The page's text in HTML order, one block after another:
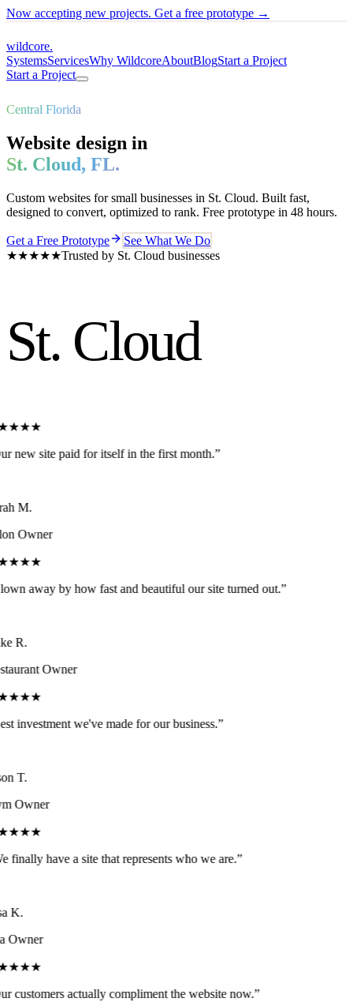
Now accepting new projects. Get a free prototype →
wildcore.
SystemsServicesWhy WildcoreAboutBlogStart a Project
Start a Project
Central Florida
Website design in
St. Cloud, FL.
Custom websites for small businesses in St. Cloud. Built fast,
designed to convert, optimized to rank. Free prototype in 48 hours.
Get a Free Prototype
See What We Do
★★★★★Trusted by St. Cloud businesses
St. Cloud
new site paid for itself in the first month.”
M.
Owner
away by how fast and beautiful our site turned out.”
R.
Owner
investment we've made for our business.”
T.
Owner
finally have a site that represents who we are.”
K.
Owner
customers actually compliment the website now.”